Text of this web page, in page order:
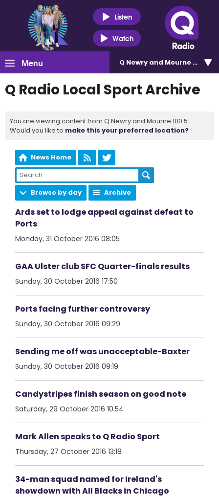
Listen
Watch
Menu Q Newry and Mourne 100.5
Q Radio Local Sport Archive
You are viewing content from Q Newry and Mourne 100.5.
Would you like to make this your preferred location?
News Home
Browse by day Archive
Ards set to lodge appeal against defeat to
Ports
Monday, 31 October 2016 08:05
GAA Ulster club SFC Quarter-finals results
Sunday, 30 October 2016 17:50
Ports facing further controversy
Sunday, 30 October 2016 09:29
Sending me off was unacceptable-Baxter
Sunday, 30 October 2016 09:19
Candystripes finish season on good note
Saturday, 29 October 2016 10:54
Mark Allen speaks to Q Radio Sport
Thursday, 27 October 2016 13:18
34-man squad named for Ireland's
showdown with All Blacks in Chicago